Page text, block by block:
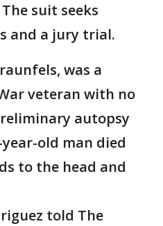
suit seeks
and a jury trial.
was a
veteran with no
autopsy
old man died
to the head and
told The